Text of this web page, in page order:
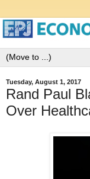
Tuesday, August 1, 2017
Rand Paul
Over